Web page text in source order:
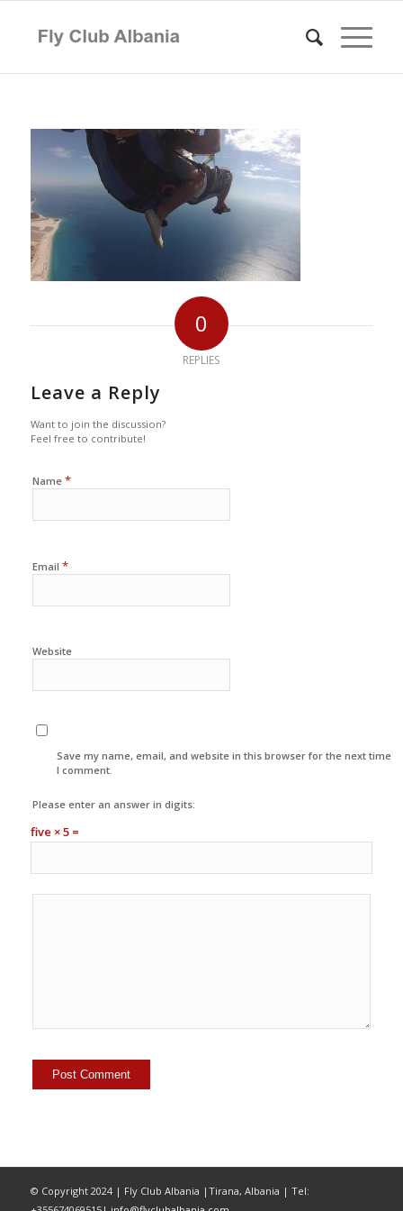
0
REPLIES
Leave a Reply
Want to join the discussion?
Feel free to contribute!
Name *
Email *
Website
Save my name, email, and website in this browser for the next time
I comment.
Please enter an answer in digits:
five × 5 =
© Copyright 2024 | Fly Club Albania |Tirana, Albania | Tel: